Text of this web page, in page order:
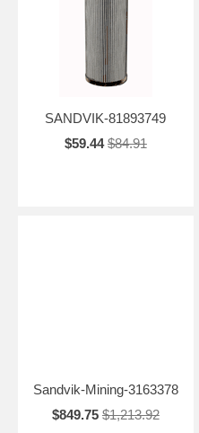
SANDVIK-81893749
$59.44 $84.91
Sandvik-Mining-3163378
$849.75 $1,213.92